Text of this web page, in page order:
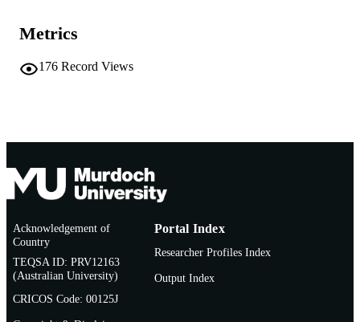
LANGUAGE
RESOURCE
Metrics
176 Record Views
Acknowledgement of
Country
TEQSA ID: PRV12163
(Australian University)
CRICOS Code: 00125J
Portal Index
Researcher Profiles Index
Output Index